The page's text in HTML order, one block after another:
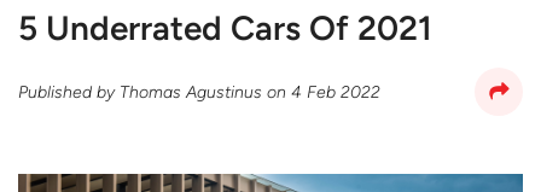
5 Underrated Cars Of 2021
Published by Thomas Agustinus on 4 Feb 2022